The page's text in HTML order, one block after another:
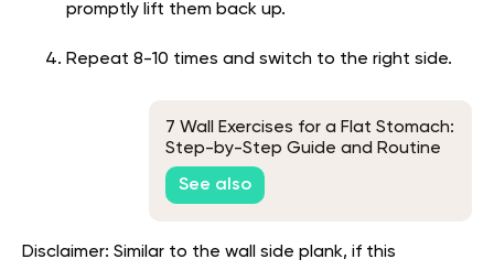
promptly lift them back up.
Repeat 8-10 times and switch to the right side.
7 Wall Exercises for a Flat Stomach:
Step-by-Step Guide and Routine
See also
Disclaimer: Similar to the wall side plank, if this